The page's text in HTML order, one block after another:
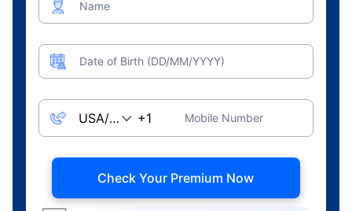
Name
Date of Birth (DD/MM/YYYY)
Mobile Number
Check Your Premium Now